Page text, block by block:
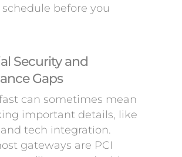
before you
Security and
Gaps
can sometimes mean
important details, like
tech integration.
gateways are PCI